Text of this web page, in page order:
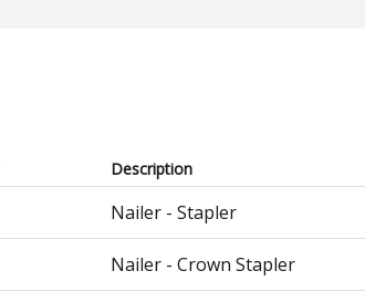
Description
Nailer - Stapler
Nailer - Crown Stapler